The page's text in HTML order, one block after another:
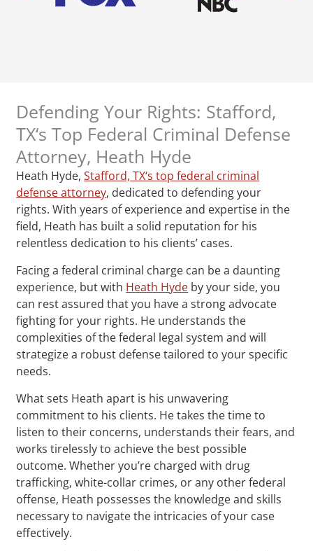
Defending Your Rights: Stafford,
TX‘s Top Federal Criminal Defense
Attorney, Heath Hyde
Heath Hyde,Stafford, TX‘s top federal criminal
defense attorney, dedicated to defending your
rights. With years of experience and expertise in the
field, Heath has built a solid reputation for his
relentless dedication to his clients’ cases.
Facing a federal criminal charge can be a daunting
experience, but with Heath Hyde by your side, you
can rest assured that you have a strong advocate
fighting for your rights. He understands the
complexities of the federal legal system and will
strategize a robust defense tailored to your specific
needs.
What sets Heath apart is his unwavering
commitment to his clients. He takes the time to
listen to their concerns, understands their fears, and
works tirelessly to achieve the best possible
outcome. Whether you’re charged with drug
trafficking, white-collar crimes, or any other federal
offense, Heath possesses the knowledge and skills
necessary to navigate the intricacies of your case
effectively.